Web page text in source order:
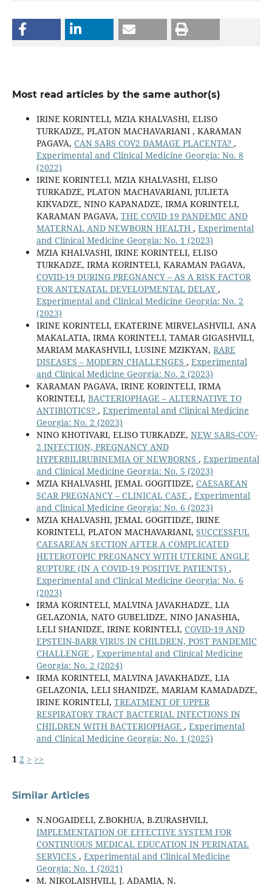
Most read articles by the same author(s)
IRINE KORINTELI, MZIA KHALVASHI, ELISO
TURKADZE, PLATON MACHAVARIANI , KARAMAN
PAGAVA, CAN SARS COV2 DAMAGE PLACENTA? ,
Experimental and Clinical Medicine Georgia: No. 8
(2022)
IRINE KORINTELI, MZIA KHALVASHI, ELISO
TURKADZE, PLATON MACHAVARIANI, JULIETA
KIKVADZE, NINO KAPANADZE, IRMA KORINTELI,
KARAMAN PAGAVA, THE COVID 19 PANDEMIC AND
MATERNAL AND NEWBORN HEALTH , Experimental
and Clinical Medicine Georgia: No. 1 (2023)
MZIA KHALVASHI, IRINE KORINTELI, ELISO
TURKADZE, IRMA KORINTELI, KARAMAN PAGAVA,
COVID-19 DURING PREGNANCY – AS A RISK FACTOR
FOR ANTENATAL DEVELOPMENTAL DELAY ,
Experimental and Clinical Medicine Georgia: No. 2
(2023)
IRINE KORINTELI, EKATERINE MIRVELASHVILI, ANA
MAKALATIA, IRMA KORINTELI, TAMAR GIGASHVILI,
MARIAM MAKASHVILI, LUSINE MZIKYAN, RARE
DISEASES – MODERN CHALLENGES , Experimental
and Clinical Medicine Georgia: No. 2 (2023)
KARAMAN PAGAVA, IRINE KORINTELI, IRMA
KORINTELI, BACTERIOPHAGE – ALTERNATIVE TO
ANTIBIOTICS? , Experimental and Clinical Medicine
Georgia: No. 2 (2023)
NINO KHOTIVARI, ELISO TURKADZE, NEW SARS-COV-
2 INFECTION, PREGNANCY AND
HYPERBILIRUBINEMIA OF NEWBORNS , Experimental
and Clinical Medicine Georgia: No. 5 (2023)
MZIA KHALVASHI, JEMAL GOGITIDZE, CAESAREAN
SCAR PREGNANCY – CLINICAL CASE , Experimental
and Clinical Medicine Georgia: No. 6 (2023)
MZIA KHALVASHI, JEMAL GOGITIDZE, IRINE
KORINTELI, PLATON MACHAVARIANI, SUCCESSFUL
CAESAREAN SECTION AFTER A COMPLICATED
HETEROTOPIC PREGNANCY WITH UTERINE ANGLE
RUPTURE (IN A COVID-19 POSITIVE PATIENTS) ,
Experimental and Clinical Medicine Georgia: No. 6
(2023)
IRMA KORINTELI, MALVINA JAVAKHADZE, LIA
GELAZONIA, NATO GUBELIDZE, NINO JANASHIA,
LELI SHANIDZE, IRINE KORINTELI, COVID‐19 AND
EPSTEIN-BARR VIRUS IN CHILDREN, POST PANDEMIC
CHALLENGE , Experimental and Clinical Medicine
Georgia: No. 2 (2024)
IRMA KORINTELI, MALVINA JAVAKHADZE, LIA
GELAZONIA, LELI SHANIDZE, MARIAM KAMADADZE,
IRINE KORINTELI, TREATMENT OF UPPER
RESPIRATORY TRACT BACTERIAL INFECTIONS IN
CHILDREN WITH BACTERIOPHAGE , Experimental
and Clinical Medicine Georgia: No. 1 (2025)
1 2 > >>
Similar Articles
N.NOGAIDELI, Z.BOKHUA, B.ZURASHVILI,
IMPLEMENTATION OF EFFECTIVE SYSTEM FOR
CONTINUOUS MEDICAL EDUCATION IN PERINATAL
SERVICES , Experimental and Clinical Medicine
Georgia: No. 1 (2021)
M. NIKOLAISHVILI, J. ADAMIA, N.